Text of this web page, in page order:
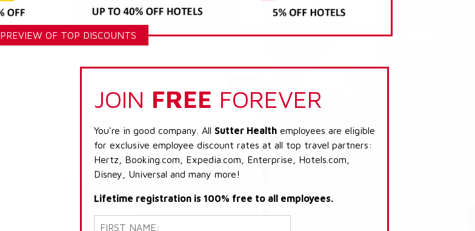
PREVIEW OF TOP DISCOUNTS
JOIN FREE FOREVER
You're in good company. All Sutter Health employees are eligible
for exclusive employee discount rates at all top travel partners:
Hertz, Booking.com, Expedia.com, Enterprise, Hotels.com,
Disney, Universal and many more!
Lifetime registration is 100% free to all employees.